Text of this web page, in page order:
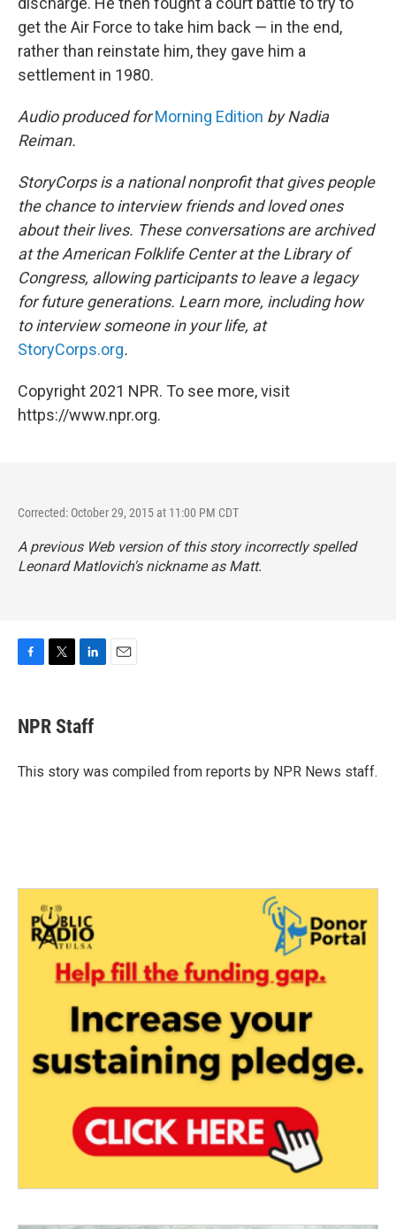
get the Air Force to take him back — in the end,
rather than reinstate him, they gave him a
settlement in 1980.
Audio produced forMorning Edition by Nadia
Reiman.
StoryCorps is a national nonprofit that gives people
the chance to interview friends and loved ones
about their lives. These conversations are archived
at the American Folklife Center at the Library of
Congress, allowing participants to leave a legacy
for future generations. Learn more, including how
to interview someone in your life, at
StoryCorps.org.
Copyright 2021 NPR. To see more, visit
https://www.npr.org.
Corrected: October 29, 2015 at 11:00 PM CDT
A previous Web version of this story incorrectly spelled
Leonard Matlovich's nickname as Matt.
e
b
o
t
t
r
k
e
I
NPR Staff
This story was compiled from reports by NPR News staff.